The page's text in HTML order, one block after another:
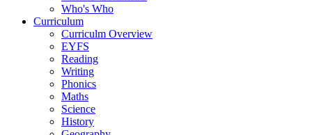
Who's Who
Curriculum
Curriculm Overview
EYFS
Reading
Writing
Phonics
Maths
Science
History